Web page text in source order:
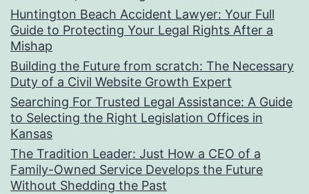
Huntington Beach Accident Lawyer: Your Full
Guide to Protecting Your Legal Rights After a
Mishap
Building the Future from scratch: The Necessary
Duty of a Civil Website Growth Expert
Searching For Trusted Legal Assistance: A Guide
to Selecting the Right Legislation Offices in
Kansas
The Tradition Leader: Just How a CEO of a
Family-Owned Service Develops the Future
Without Shedding the Past